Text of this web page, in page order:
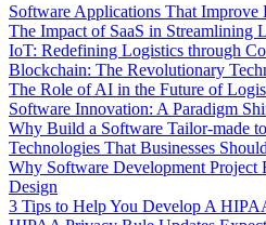
Software Applications That Improve
The Impact of SaaS in Streamlining
IoT: Redefining Logistics through
Blockchain: The Revolutionary
The Role of AI in the Future of
Software Innovation: A Paradigm
Why Build a Software Tailor-made
Technologies That Businesses
Why Software Development Project
Design
3 Tips to Help You Develop A